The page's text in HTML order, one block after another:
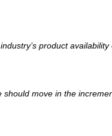
product
move in the